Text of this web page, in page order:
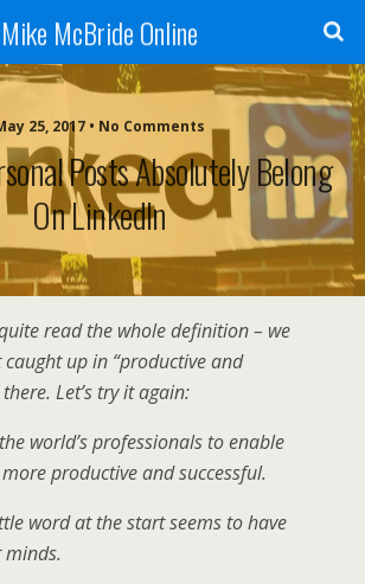
Mike McBride Online
25, 2017 • No Comments
Posts Absolutely Belong
On LinkedIn
quite read the whole definition – we
up in “productive and
Let’s try it again:
world’s professionals to enable
productive and successful.
word at the start seems to have